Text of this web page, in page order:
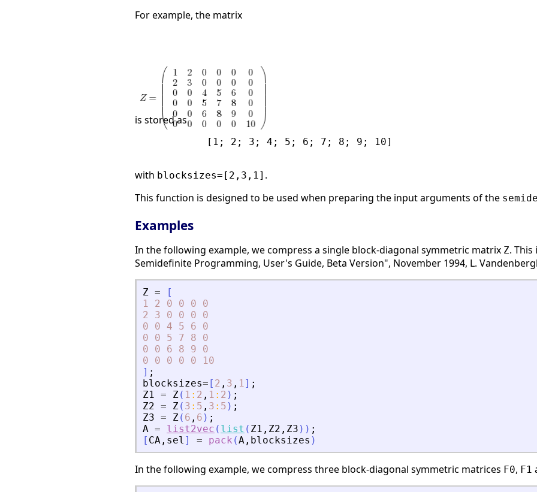
For example, the matrix
is stored as
            [1; 2; 3; 4; 5; 6; 7; 8; 9; 10]
with blocksizes=[2,3,1] .
This function is designed to be used when preparing the input arguments of the
Examples
In the following example, we compress a single block-diagonal symmetric matrix Z.
Semidefinite Programming, User's Guide, Beta Version", November 1994, L.
Z =
[
1
2 0 0 0
0
2
3 0 0 0
0
0
0 4 5 6
0
0
0 5 7 8
0
0
0 6 8 9
0
0
0 0 0 0
10
] ;
blocksizes= [ 2 , 3 , 1] ;
Z1 = Z( 1 : 2 , 1 : 2 ) ;
Z2 = Z( 3 : 5 , 3 : 5 ) ;
Z3 = Z( 6 , 6 ) ;
A = list2vec ( list ( Z1 , Z2 , Z3 ) ) ;
[ CA , sel ] = pack (A , blocksizes )
In the following example, we compress three block-diagonal symmetric matrices F0, F1